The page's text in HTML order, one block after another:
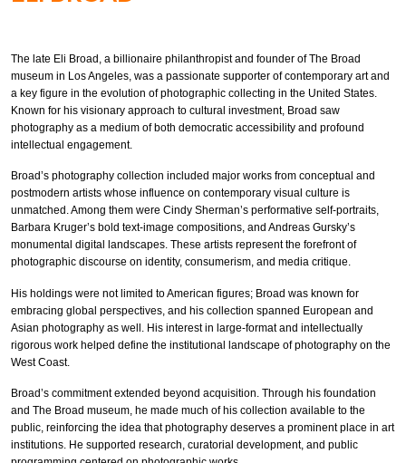
The late Eli Broad, a billionaire philanthropist and founder of The Broad
museum in Los Angeles, was a passionate supporter of contemporary art and
a key figure in the evolution of photographic collecting in the United States.
Known for his visionary approach to cultural investment, Broad saw
photography as a medium of both democratic accessibility and profound
intellectual engagement.
Broad’s photography collection included major works from conceptual and
postmodern artists whose influence on contemporary visual culture is
unmatched. Among them were Cindy Sherman’s performative self-portraits,
Barbara Kruger’s bold text-image compositions, and Andreas Gursky’s
monumental digital landscapes. These artists represent the forefront of
photographic discourse on identity, consumerism, and media critique.
His holdings were not limited to American figures; Broad was known for
embracing global perspectives, and his collection spanned European and
Asian photography as well. His interest in large-format and intellectually
rigorous work helped define the institutional landscape of photography on the
West Coast.
Broad’s commitment extended beyond acquisition. Through his foundation
and The Broad museum, he made much of his collection available to the
public, reinforcing the idea that photography deserves a prominent place in art
institutions. He supported research, curatorial development, and public